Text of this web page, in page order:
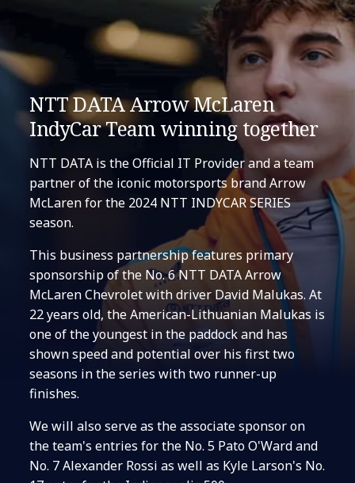
NTT DATA Arrow McLaren
IndyCar Team winning together
NTT DATA is the Official IT Provider and a team
partner of the iconic motorsports brand Arrow
McLaren for the 2024 NTT INDYCAR SERIES
season.
This business partnership features primary
sponsorship of the No. 6 NTT DATA Arrow
McLaren Chevrolet with driver David Malukas. At
22 years old, the American-Lithuanian Malukas is
one of the youngest in the paddock and has
shown speed and potential over his first two
seasons in the series with two runner-up
finishes.
We will also serve as the associate sponsor on
the team's entries for the No. 5 Pato O'Ward and
No. 7 Alexander Rossi as well as Kyle Larson's No.